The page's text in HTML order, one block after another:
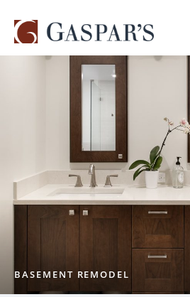
navigation
BASEMENT REMODEL